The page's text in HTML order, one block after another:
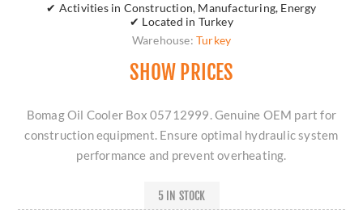
✔ Activities in Construction, Manufacturing, Energy
✔ Located in Turkey
Warehouse: Turkey
SHOW PRICES
Bomag Oil Cooler Box 05712999. Genuine OEM part for
construction equipment. Ensure optimal hydraulic system
performance and prevent overheating.
5 IN STOCK